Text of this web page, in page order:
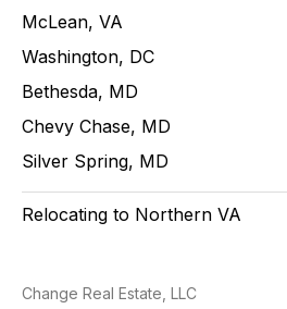
McLean, VA
Washington, DC
Bethesda, MD
Chevy Chase, MD
Silver Spring, MD
Relocating to Northern VA
Change Real Estate, LLC